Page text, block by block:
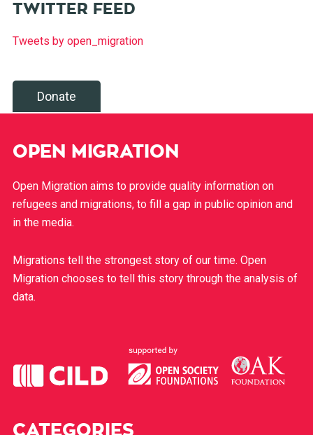
TWITTER FEED
Tweets by open_migration
Donate
OPEN MIGRATION
Open Migration aims to provide quality information on
refugees and migrations, to fill a gap in public opinion and
in the media.
Migrations tell the strongest story of our time. Open
Migration chooses to tell this story through the analysis of
data.
CATEGORIES